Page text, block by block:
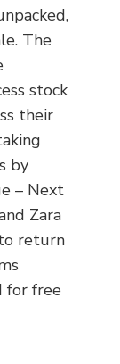
The
stock
their
by
– Next
Zara
return
for free